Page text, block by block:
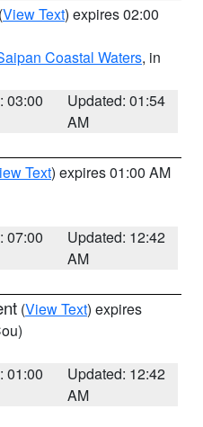
(View Text) expires 02:00
Coastal Waters, in
03:00
Updated: 01:54
AM
Text) expires 01:00 AM
07:00
Updated: 12:42
AM
(View Text) expires
01:00
Updated: 12:42
AM